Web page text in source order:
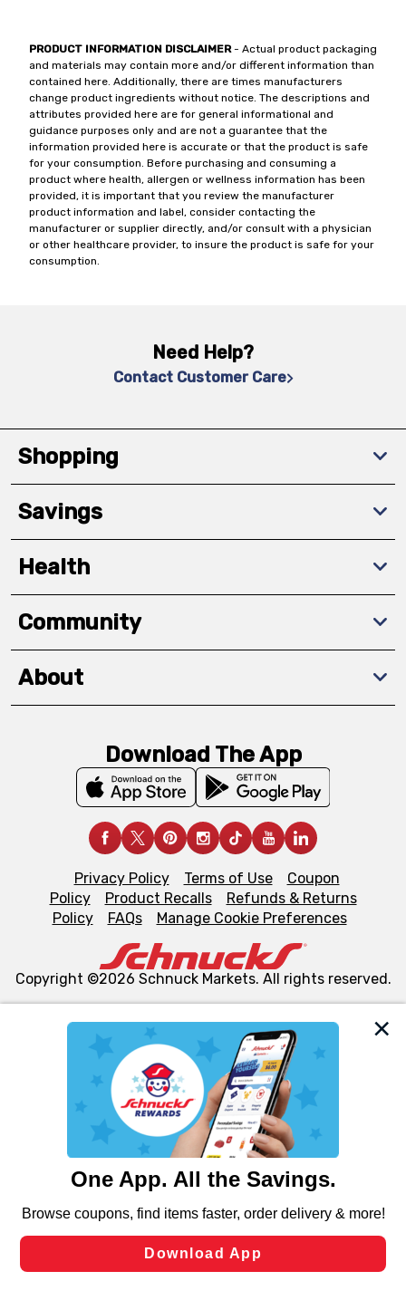
We and our third party partners use cookies, tags, and
similar technologies on this site to ensure the essential
functionality of our website and for business purposes,
such as to enhance site navigation, analyze site usage,
and assist in our marketing flows, such as to personalize
can opt-out of certain cookies, including those used for
laws, by clicking “Cookie Preferences” and clicking “Save
Changes” to save your preferences.
PRODUCT INFORMATION DISCLAIMER- Actual product packaging
and materials may contain more and/or different information than
contained here. Additionally, there are times manufacturers
change product ingredients without notice. The descriptions and
attributes provided here are for general informational and
guidance purposes only and are not a guarantee that the
information provided here is accurate or that the product is safe
for your consumption. Before purchasing and consuming a
product where health, allergen or wellness information has been
provided, it is important that you review the manufacturer
product information and label, consider contacting the
manufacturer or supplier directly, and/or consult with a physician
or other healthcare provider, to insure the product is safe for your
consumption.
Need Help?
Contact Customer Care
Shopping
Savings
Health
Community
About
Download The App
Privacy Policy Terms of Use
Coupon
Policy
Product Recalls
Refunds & Returns
Policy
FAQs Manage Cookie Preferences
Copyright ©2026 Schnuck Markets. All rights reserved.